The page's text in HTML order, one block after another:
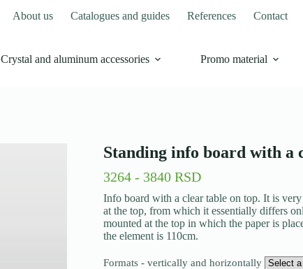
About us Catalogues and guides References Contact
Crystal and aluminum accessories Promo material
Standing info board with a
3264 - 3840 RSD
Info board with a clear table on top. It is
at the top, from which it essentially differs
mounted at the top in which the paper is
the element is 110cm.
Formats - vertically and horizontally